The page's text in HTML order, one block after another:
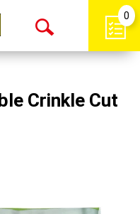
Open
0
Crinkle Cut